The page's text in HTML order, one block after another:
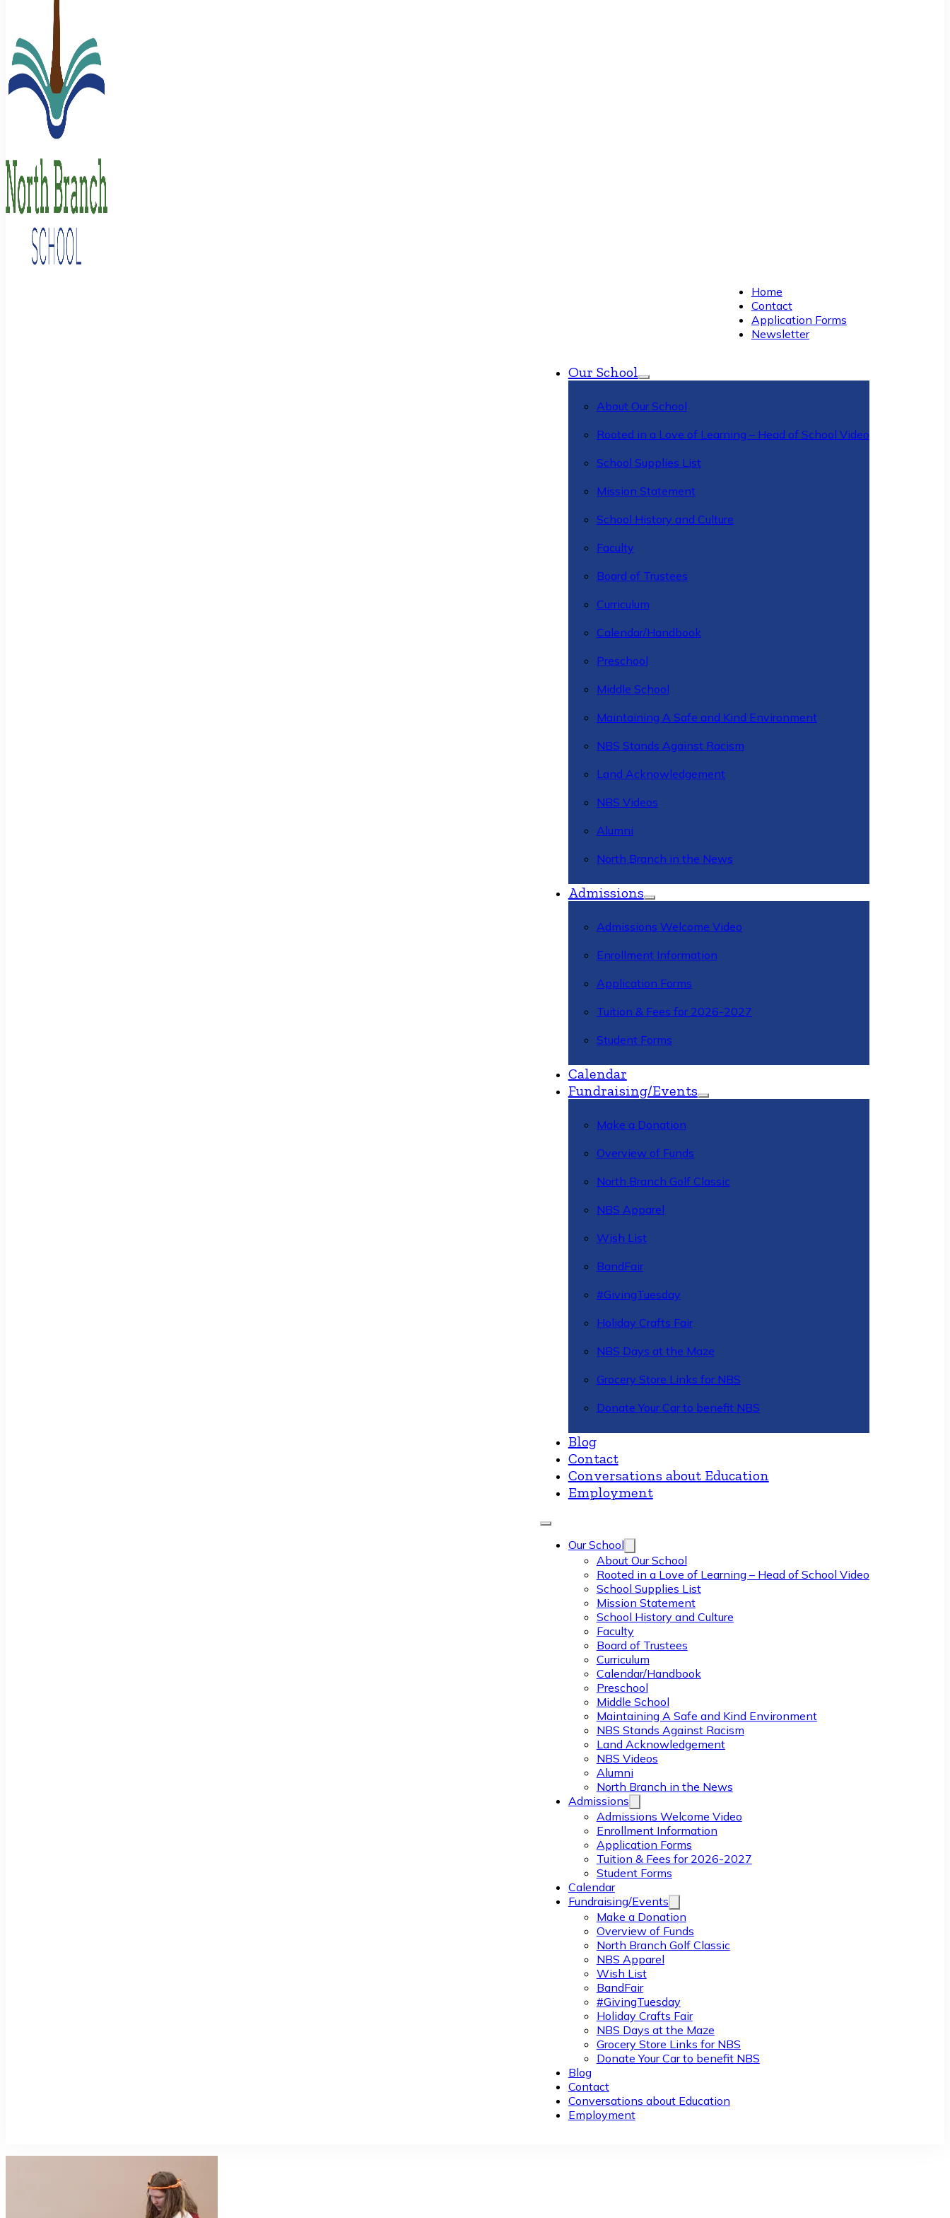
Home
Contact
Application Forms
Newsletter
Our School
About Our School
Rooted in a Love of Learning – Head of School Video
School Supplies List
Mission Statement
School History and Culture
Faculty
Board of Trustees
Curriculum
Calendar/Handbook
Preschool
Middle School
Maintaining A Safe and Kind Environment
NBS Stands Against Racism
Land Acknowledgement
NBS Videos
Alumni
North Branch in the News
Admissions
Admissions Welcome Video
Enrollment Information
Application Forms
Tuition & Fees for 2026-2027
Student Forms
Calendar
Fundraising/Events
Make a Donation
Overview of Funds
North Branch Golf Classic
NBS Apparel
Wish List
BandFair
#GivingTuesday
Holiday Crafts Fair
NBS Days at the Maze
Grocery Store Links for NBS
Donate Your Car to benefit NBS
Blog
Contact
Conversations about Education
Employment
Our School
About Our School
Rooted in a Love of Learning – Head of School Video
School Supplies List
Mission Statement
School History and Culture
Faculty
Board of Trustees
Curriculum
Calendar/Handbook
Preschool
Middle School
Maintaining A Safe and Kind Environment
NBS Stands Against Racism
Land Acknowledgement
NBS Videos
Alumni
North Branch in the News
Admissions
Admissions Welcome Video
Enrollment Information
Application Forms
Tuition & Fees for 2026-2027
Student Forms
Calendar
Fundraising/Events
Make a Donation
Overview of Funds
North Branch Golf Classic
NBS Apparel
Wish List
BandFair
#GivingTuesday
Holiday Crafts Fair
NBS Days at the Maze
Grocery Store Links for NBS
Donate Your Car to benefit NBS
Blog
Contact
Conversations about Education
Employment